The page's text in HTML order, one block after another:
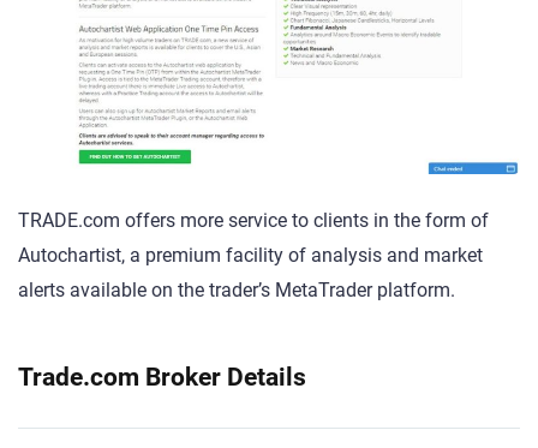
TRADE.com offers more service to clients in the form of
Autochartist, a premium facility of analysis and market
alerts available on the trader’s MetaTrader platform.
Trade.com Broker Details